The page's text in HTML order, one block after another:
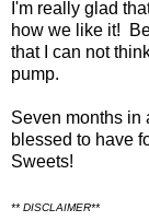
I'm really glad
how we like it!
that I can not
pump.
Seven months in
blessed to have
Sweets!
** DISCLAIMER**